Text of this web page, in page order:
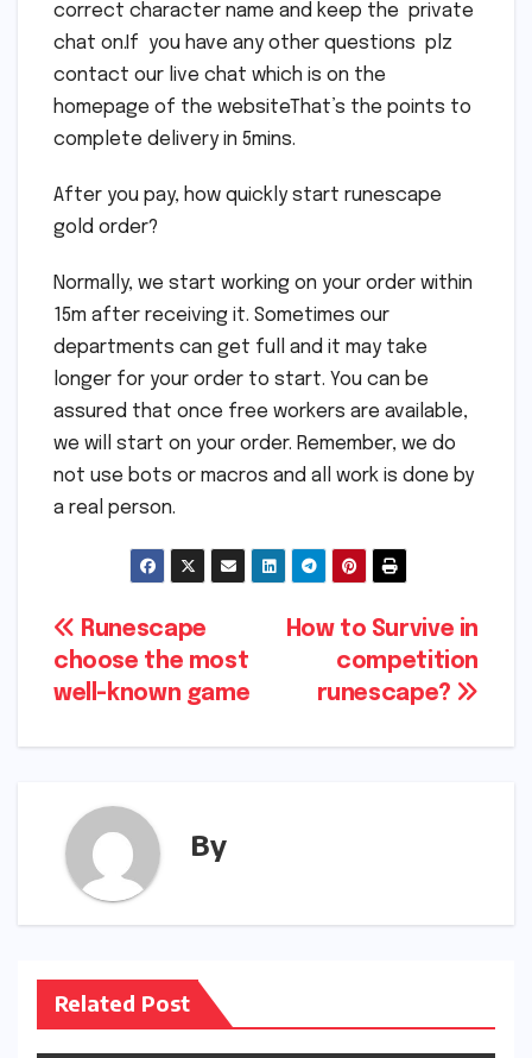
correct character name and keep the private
chat on.If you have any other questions plz
contact our live chat which is on the
homepage of the websiteThat’s the points to
complete delivery in 5mins.
After you pay, how quickly start runescape
gold order?
Normally, we start working on your order within
15m after receiving it. Sometimes our
departments can get full and it may take
longer for your order to start. You can be
assured that once free workers are available,
we will start on your order. Remember, we do
not use bots or macros and all work is done by
a real person.
Post
navigation
How to Survive in
competition
runescape?
Runescape
choose the most
well-known game
By
Related Post